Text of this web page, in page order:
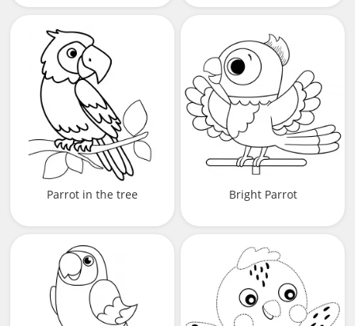
Parrot in the tree Bright Parrot